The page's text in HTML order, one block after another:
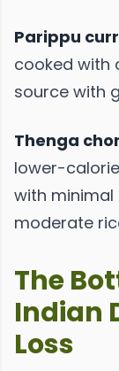
Parippu
cooked with
source with
Thenga
lower-
with
moderate
The
Indian
Loss